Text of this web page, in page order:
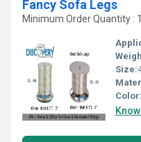
Fancy Sofa Legs
Minimum Order Quantity :
Size:
Color: